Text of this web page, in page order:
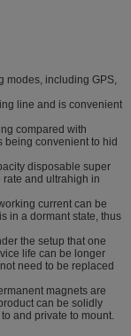
modes, including GPS,
line and is convenient
compared with
being convenient to hid
disposable super
rate and ultrahigh in
current can be
in a dormant state, thus
the setup that one
life can be longer
need to be replaced
magnets are
can be solidly
and private to mount.